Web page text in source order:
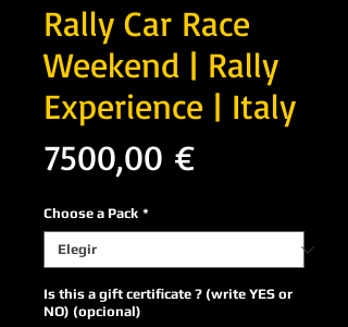
Rally Car Race
Weekend | Rally
Experience | Italy
7500,00 €Precio
Choose a Pack *
Is this a gift certificate ? (write YES or
NO) (opcional)